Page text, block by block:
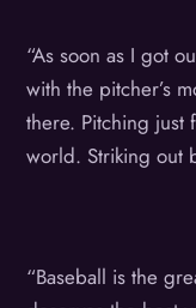
“As soon as I got
with the pitcher’s
there. Pitching just
world. Striking out
“Baseball is the